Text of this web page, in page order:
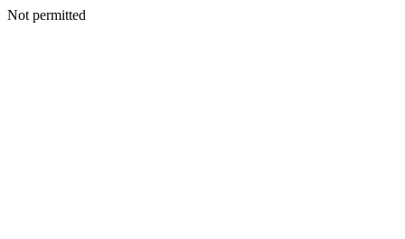
Not permitted